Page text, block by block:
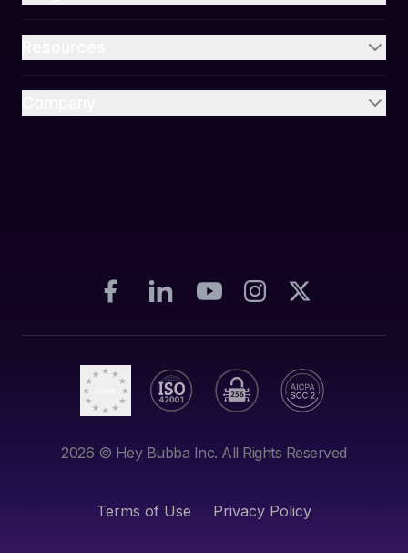
2026 © Hey Bubba Inc. All Rights Reserved
Terms of Use Privacy Policy